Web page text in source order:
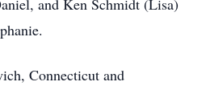
and Ken Schmidt (Lisa)
Connecticut and